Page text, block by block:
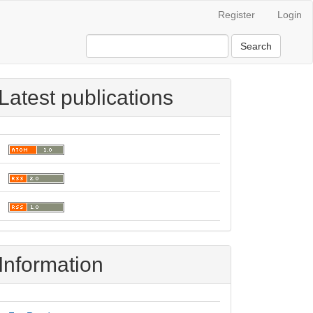
Register Login
Search
Latest publications
Information